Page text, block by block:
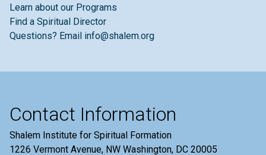
Learn about our Programs
Find a Spiritual Director
Questions? Email info@shalem.org
Contact Information
Shalem Institute for Spiritual Formation
1226 Vermont Avenue, NW Washington, DC 20005